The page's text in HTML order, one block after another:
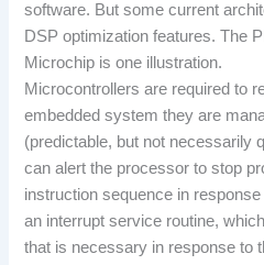
software. But some current
DSP optimization features. The
Microchip is one illustration.
Microcontrollers are required to
embedded system they are
(predictable, but not necessarily
can alert the processor to stop
instruction sequence in
an interrupt service routine,
that is necessary in response to